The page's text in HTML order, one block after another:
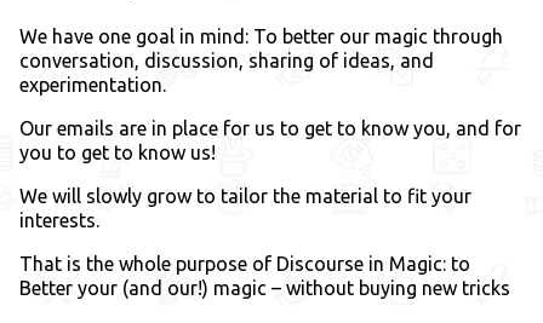
We have one goal in mind: To better our magic through
conversation, discussion, sharing of ideas, and
experimentation.
Our emails are in place for us to get to know you, and for
you to get to know us!
We will slowly grow to tailor the material to fit your
interests.
That is the whole purpose of Discourse in Magic: to
Better your (and our!) magic – without buying new tricks